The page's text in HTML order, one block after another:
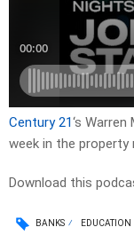
Century 21‘s
week in the property
Download this
BANKS EDUCATION